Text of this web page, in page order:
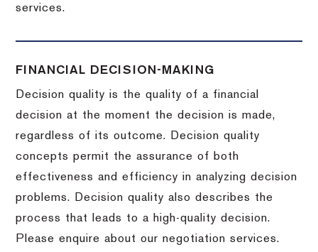
services.
FINANCIAL DECISION-MAKING
Decision quality is the quality of a financial
decision at the moment the decision is made,
regardless of its outcome. Decision quality
concepts permit the assurance of both
effectiveness and efficiency in analyzing decision
problems. Decision quality also describes the
process that leads to a high-quality decision.
Please enquire about our negotiation services.